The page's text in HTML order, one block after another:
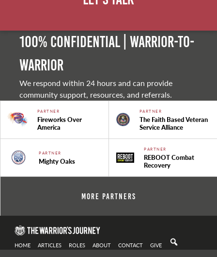
100% Confidential | Warrior-to-
warrior
We respond within 24 hours and can provide
community support, resources, and referrals.
PARTNER
Fireworks Over
America
PARTNER
The Faith Based Veteran
Service Alliance
PARTNER
Mighty Oaks
PARTNER
REBOOT Combat
Recovery
More Partners
HOME ARTICLES ROLES ABOUT CONTACT GIVE